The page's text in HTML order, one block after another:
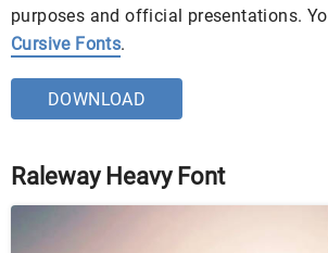
purposes and official presentations.
Cursive Fonts.
DOWNLOAD
Raleway Heavy Font